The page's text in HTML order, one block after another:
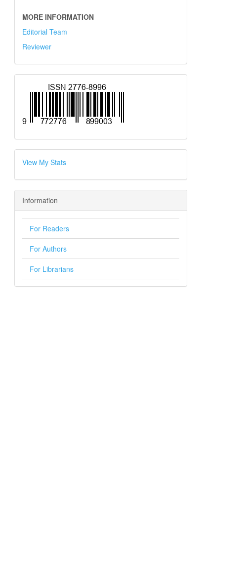
MORE INFORMATION
Editorial Team
Reviewer
View My Stats
Information
For Readers
For Authors
For Librarians